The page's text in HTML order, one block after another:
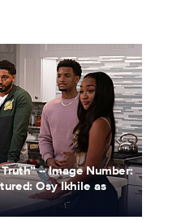
-- Image Number:
Osy Ikhile as